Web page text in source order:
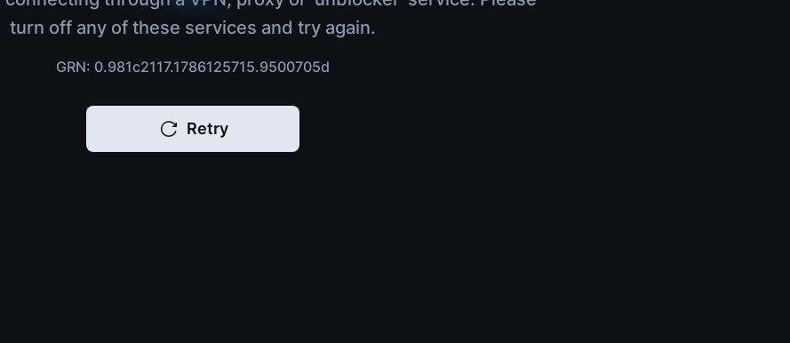
turn off any of these services and try again.
GRN: 0.981c2117.1786125715.9500705d
Retry